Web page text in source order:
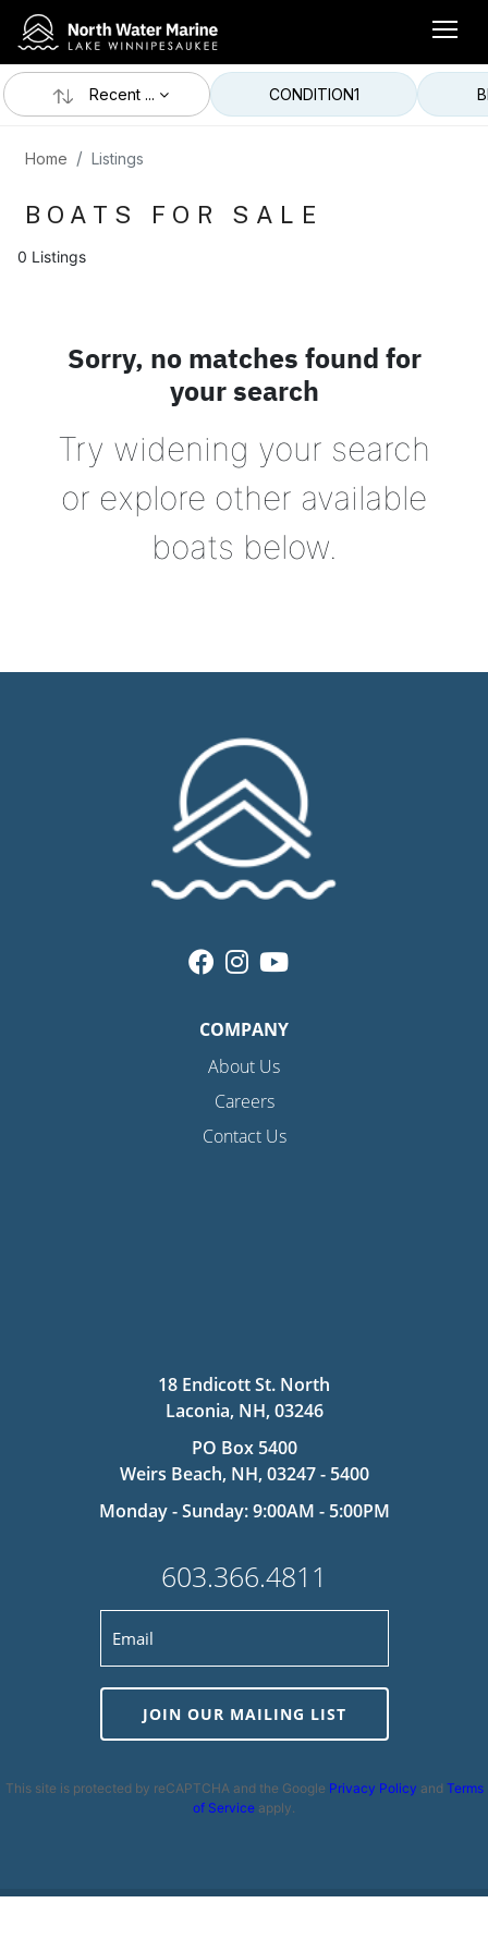
Recent ... CONDITION1
Home Listings
BOATS FOR SALE
0 Listings
Sorry, no matches found for
your search
Try widening your search
or explore other available
boats below.
COMPANY
About Us
Careers
Contact Us
18 Endicott St. North
Laconia, NH, 03246
PO Box 5400
Weirs Beach, NH, 03247 - 5400
Monday - Sunday: 9:00AM - 5:00PM
603.366.4811
JOIN OUR MAILING LIST
This site is protected by reCAPTCHA and the Google Privacy Policy and Terms
of Service apply.